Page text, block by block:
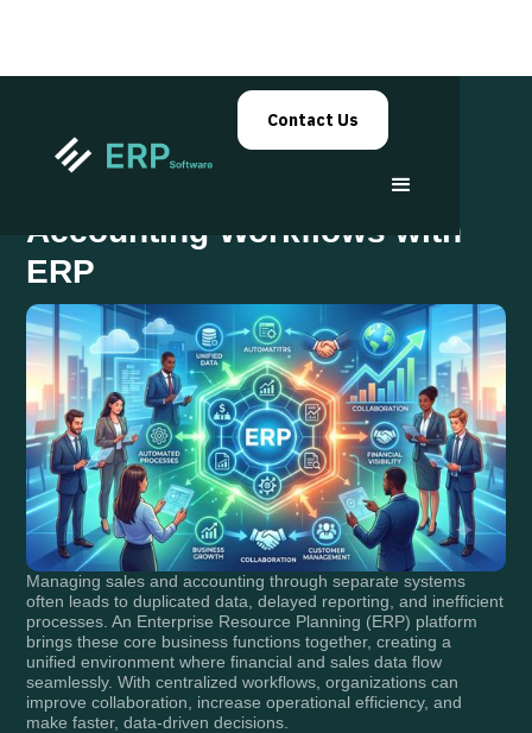
Contact Us
Centralize Your Sales and
Accounting Workflows with
ERP
Managing sales and accounting through separate systems
often leads to duplicated data, delayed reporting, and inefficient
processes. An Enterprise Resource Planning (ERP) platform
brings these core business functions together, creating a
unified environment where financial and sales data flow
seamlessly. With centralized workflows, organizations can
improve collaboration, increase operational efficiency, and
make faster, data-driven decisions.